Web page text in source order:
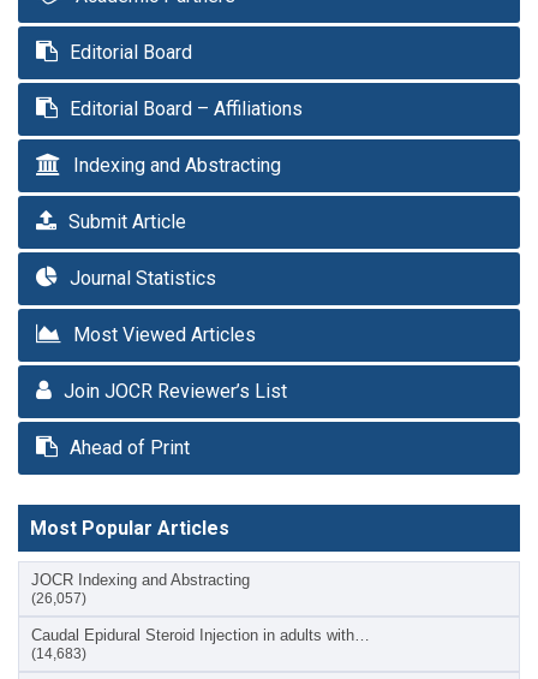
Editorial Board
Editorial Board – Affiliations
Indexing and Abstracting
Submit Article
Journal Statistics
Most Viewed Articles
Join JOCR Reviewer’s List
Ahead of Print
Most Popular Articles
JOCR Indexing and Abstracting
(26,057)
Caudal Epidural Steroid Injection in adults with…
(14,683)